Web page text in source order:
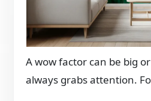
A wow factor can be big
always grabs attention.